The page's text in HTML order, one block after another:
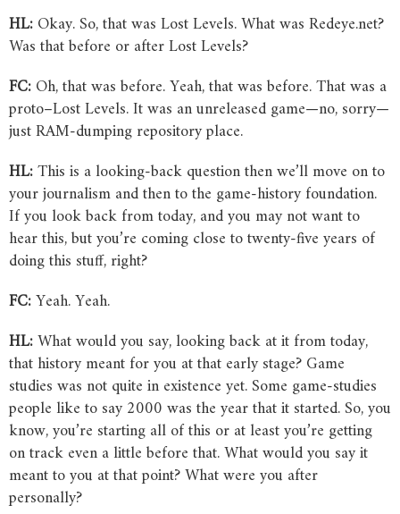
HL:Okay. So, that was Lost Levels. What was Redeye.net?
Was that before or after Lost Levels?
FC:Oh, that was before. Yeah, that was before. That was a
proto–Lost Levels. It was an unreleased game—no, sorry—
just RAM-dumping repository place.
HL:This is a looking-back question then we’ll move on to
your journalism and then to the game-history foundation.
If you look back from today, and you may not want to
hear this, but you’re coming close to twenty-five years of
doing this stuff, right?
FC:Yeah. Yeah.
HL:What would you say, looking back at it from today,
that history meant for you at that early stage? Game
studies was not quite in existence yet. Some game-studies
people like to say 2000 was the year that it started. So, you
know, you’re starting all of this or at least you’re getting
on track even a little before that. What would you say it
meant to you at that point? What were you after
personally?